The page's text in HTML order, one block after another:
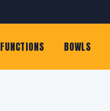
FUNCTIONS BOWLS